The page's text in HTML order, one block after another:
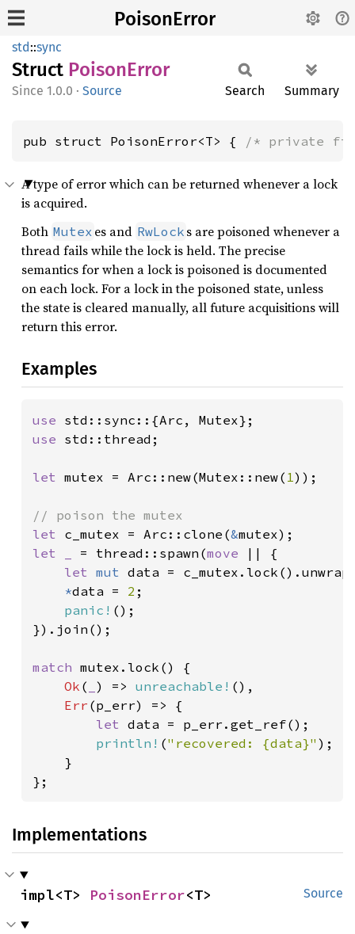
PoisonError
std::sync
Struct PoisonError
1.0.0 · Source Search Summary
pub struct PoisonError<T> { /* private
A type of error which can be returned whenever a lock
is acquired.
Both Mutex es and RwLock s are poisoned whenever a
thread fails while the lock is held. The precise
semantics for when a lock is poisoned is documented
on each lock. For a lock in the poisoned state, unless
the state is cleared manually, all future acquisitions will
return this error.
Examples
use
use std::thread;
let mutex = Arc::new(Mutex::new( 1));
let c_mutex = Arc::clone(&
let _ = thread::spawn(move
|| {
let mut data =
*data = 2 ;
panic! ();
}).join();
match mutex.lock() {
Ok ( ) => unreachable! (),
Err (p_err) => {
let data = p_err.get_ref();
println! ("recovered: {data}" );
    }
};
Implementations
Source
impl<T> PoisonError<T>